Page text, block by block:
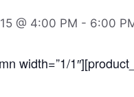
@ 4:00 PM - 6:00
width=”1/